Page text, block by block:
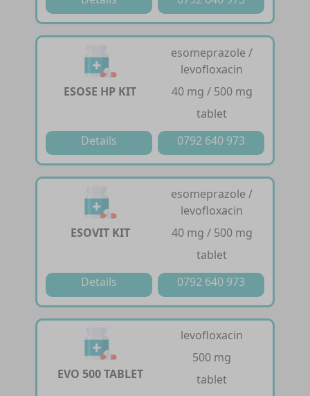
ESOSE HP KIT
esomeprazole /
levofloxacin
40 mg / 500 mg
tablet
Details
0792 640 973
ESOVIT KIT
esomeprazole /
levofloxacin
40 mg / 500 mg
tablet
Details
0792 640 973
EVO 500 TABLET
levofloxacin
500 mg
tablet